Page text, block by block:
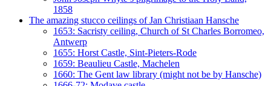
1858
The amazing stucco ceilings of Jan Christiaan Hansche
1653: Sacristy ceiling, Church of St Charles Borromeo,
Antwerp
1655: Horst Castle, Sint-Pieters-Rode
1659: Beaulieu Castle, Machelen
1660: The Gent law library (might not be by Hansche)